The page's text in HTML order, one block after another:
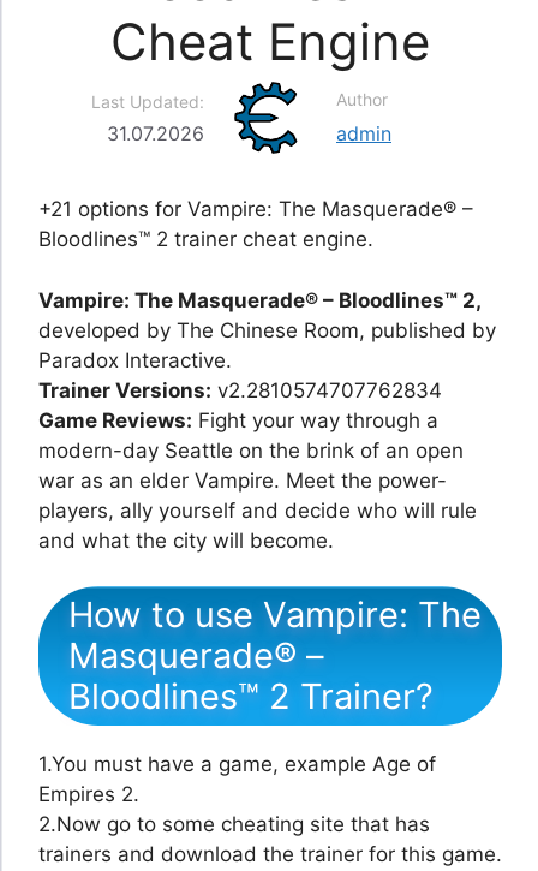
Cheat Engine
Last Updated:
31.07.2026
Author
admin
+21 options for Vampire: The Masquerade® –
Bloodlines™ 2 trainer cheat engine.
Vampire: The Masquerade® – Bloodlines™ 2,
developed by The Chinese Room, published by
Paradox Interactive.
Trainer Versions: v2.2810574707762834
Game Reviews: Fight your way through a
modern-day Seattle on the brink of an open
war as an elder Vampire. Meet the power-
players, ally yourself and decide who will rule
and what the city will become.
How to use Vampire: The
Masquerade® –
Bloodlines™ 2 Trainer?
1.You must have a game, example Age of
Empires 2.
2.Now go to some cheating site that has
trainers and download the trainer for this game.